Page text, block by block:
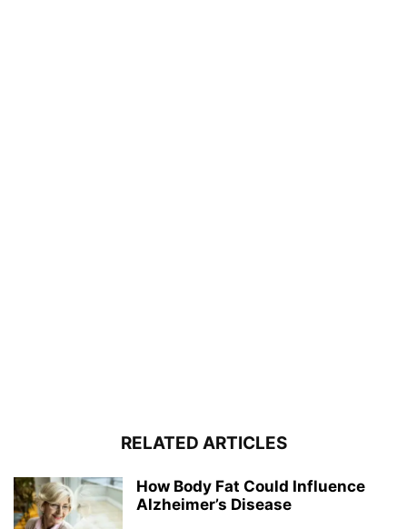
RELATED ARTICLES
How Body Fat Could Influence
Alzheimer’s Disease